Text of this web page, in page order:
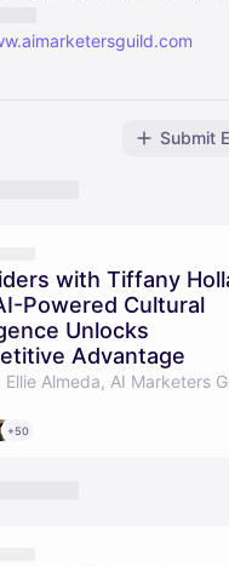
Submit
up on the schedule
with Tiffany
Powered Cultural
Unlocks
Advantage
+50